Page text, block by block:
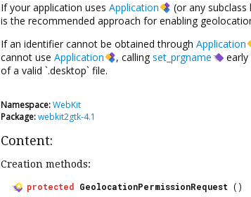
If your application uses Application (or any subclass
is the recommended approach for enabling
If an identifier cannot be obtained through Application
cannot use Application , calling set_prgname
of a valid `.desktop` file.
Namespace:WebKit
Package:webkit2gtk-4.1
Content:
Creation methods:
protected GeolocationPermissionRequest ()